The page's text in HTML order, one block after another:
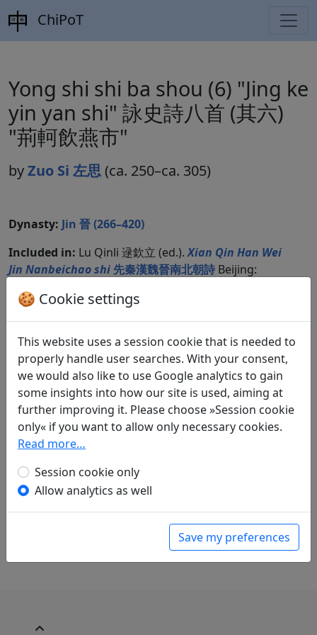
ChiPoT
Yong shi shi ba shou (6) "Jing ke
yin yan shi" 詠史詩八首 (其六)
"荊軻飲燕市"
byZuo Si 左思 (ca. 250–ca. 305)
Dynasty: Jin 晉 (266–420)
Included in: Lu Qinli 逯欽立 (ed.).Xian Qin Han Wei
Jin Nanbeichao shi 先秦漢魏晉南北朝詩 Beijing:
Compare translations
Translations 1
Erwin von Zach (1872–1942): Acht Preislieder
über geschichtliche Ereignisse der
Vergangenheit "Ching K'o trank auf dem
Marktplatz der Hauptstadt von Yen"
Display translation
in: Zach, Erwin von.Die chinesische
Anthologie, Harvard Yenching Institute Studies
University Press, 1958. p. 314f.
🍪 Cookie settings
This website uses a session cookie that is needed to
properly handle user searches. With your consent,
we would also like to use Google analytics to gain
some insights into how our site is used, aiming at
further improving it. Please choose »Session cookie
only« if you want to allow only necessary cookies.
Read more…
Session cookie only
Allow analytics as well
Save my preferences